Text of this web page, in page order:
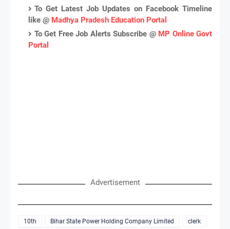
To Get Latest Job Updates on Facebook Timeline
like @ Madhya Pradesh Education Portal
To Get Free Job Alerts Subscribe @ MP Online Govt
Portal
Advertisement
10th Bihar State Power Holding Company Limited
clerk